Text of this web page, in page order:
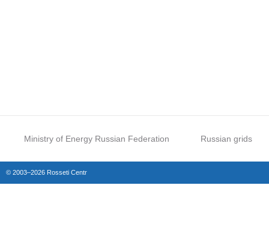
Ministry of Energy Russian Federation Russian grids
© 2003–2026 Rosseti Centr